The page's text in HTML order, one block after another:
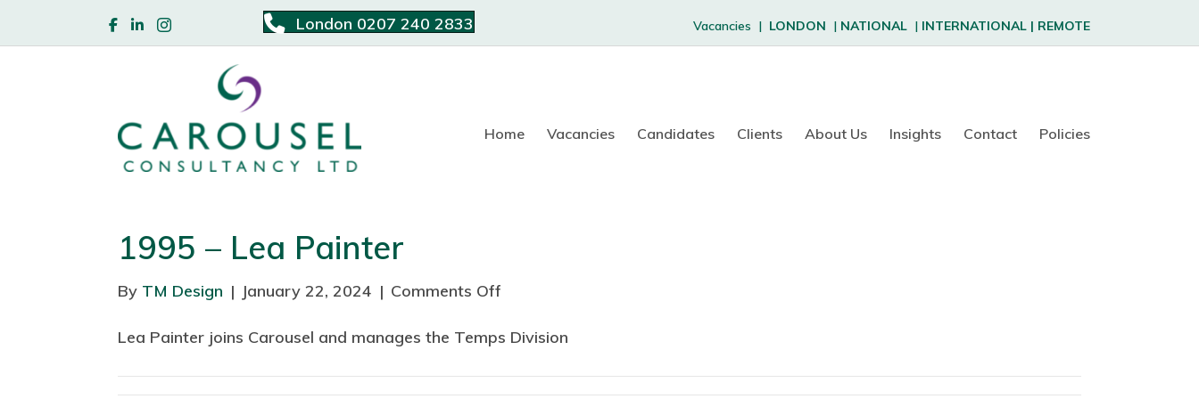
London 0207 240 2833 Vacancies | LONDON | NATIONAL | INTERNATIONAL | REMOTE
Home Vacancies Candidates Clients About Us Insights Contact Policies
1995 – Lea Painter
By TM Design | January 22, 2024 | Comments Off
1
Lea Painter joins Carousel and manages the Temps Division